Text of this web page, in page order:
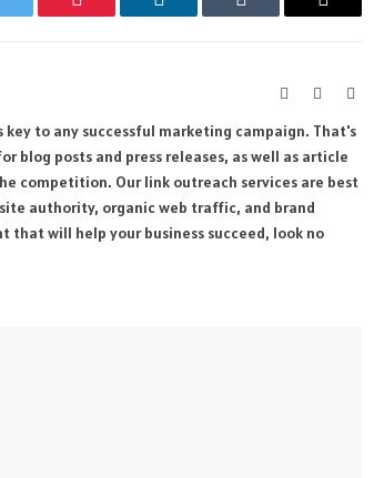
Pinterest LinkedIn Tumblr Email
WebsiteFacebook
key to any successful marketing campaign. That's
blog posts and press releases, as well as article
competition. Our link outreach services are best
authority, organic web traffic, and brand
will help your business succeed, look no